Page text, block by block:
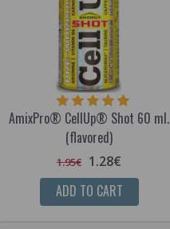
AmixPro® CellUp® Shot 60 ml.
(flavored)
1.95€ 1.28€
ADD TO CART